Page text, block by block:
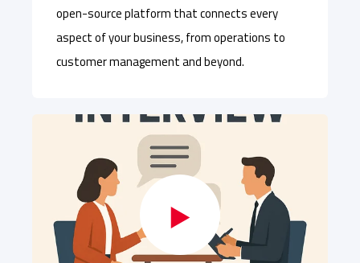
open-source platform that connects every
aspect of your business, from operations to
customer management and beyond.